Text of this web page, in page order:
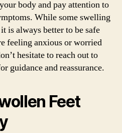
body and pay attention to
While some swelling
is always better to be safe
feeling anxious or worried
hesitate to reach out to
guidance and reassurance.
Feet